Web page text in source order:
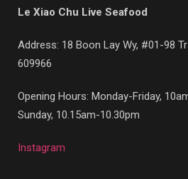
Le Xiao Chu Live Seafood
Address: 18 Boon Lay Wy, #01-98
609966
Opening Hours: Monday-Friday,
Sunday, 10.15am-10.30pm
Instagram